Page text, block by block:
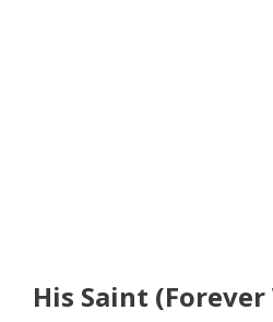
His Saint